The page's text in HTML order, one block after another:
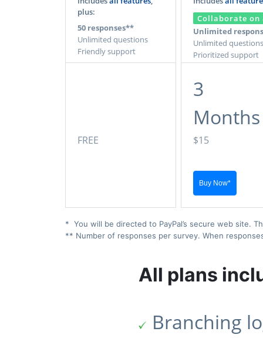
plus:
50 responses**
Unlimited questions
Friendly support
FREE
Collaborate on
Unlimited
Unlimited questions
Prioritized support
3
Months
$15
* You will be directed to PayPal’s secure web site.
** Number of responses per survey. When
All plans
Branching